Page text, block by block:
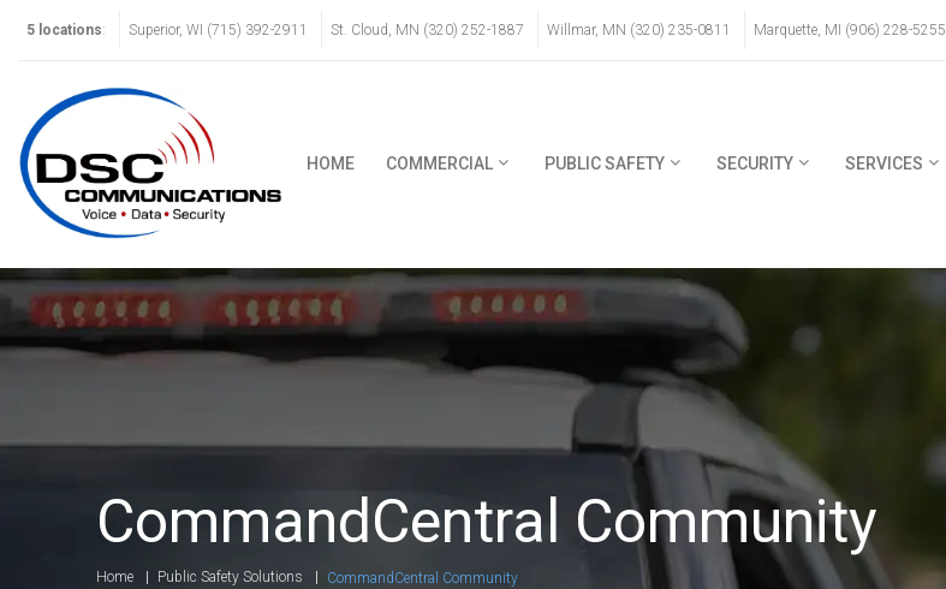
5 locations: Superior, WI (715) 392-2911 St. Cloud, MN (320) 252-1887 Willmar, MN (320) 235-0811 Marquette, MI (906) 228-5255
HOME COMMERCIAL PUBLIC SAFETY SECURITY SERVICES
CommandCentral Community
Home Public Safety Solutions CommandCentral Community